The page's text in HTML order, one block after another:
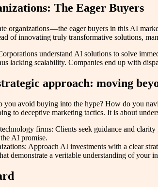
The Eager Buyers
organizations — the eager buyers in this AI
of innovating truly transformative solutions,
understand AI solutions to solve
lacking scalability. Companies end up with
approach: moving
avoid buying into the hype? How do you
to deceptive marketing tactics. It is about
firms: Clients seek guidance and
AI promise.
Approach AI investments with a clear
demonstrate a veritable understanding of your